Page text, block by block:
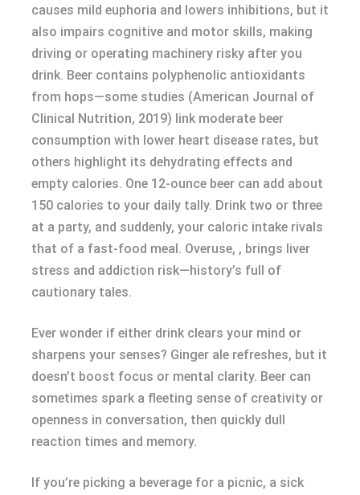
causes mild euphoria and lowers inhibitions, but it
also impairs cognitive and motor skills, making
driving or operating machinery risky after you
drink. Beer contains polyphenolic antioxidants
from hops—some studies (American Journal of
Clinical Nutrition, 2019) link moderate beer
consumption with lower heart disease rates, but
others highlight its dehydrating effects and
empty calories. One 12-ounce beer can add about
150 calories to your daily tally. Drink two or three
at a party, and suddenly, your caloric intake rivals
that of a fast-food meal. Overuse, , brings liver
stress and addiction risk—history’s full of
cautionary tales.
Ever wonder if either drink clears your mind or
sharpens your senses? Ginger ale refreshes, but it
doesn’t boost focus or mental clarity. Beer can
sometimes spark a fleeting sense of creativity or
openness in conversation, then quickly dull
reaction times and memory.
If you’re picking a beverage for a picnic, a sick